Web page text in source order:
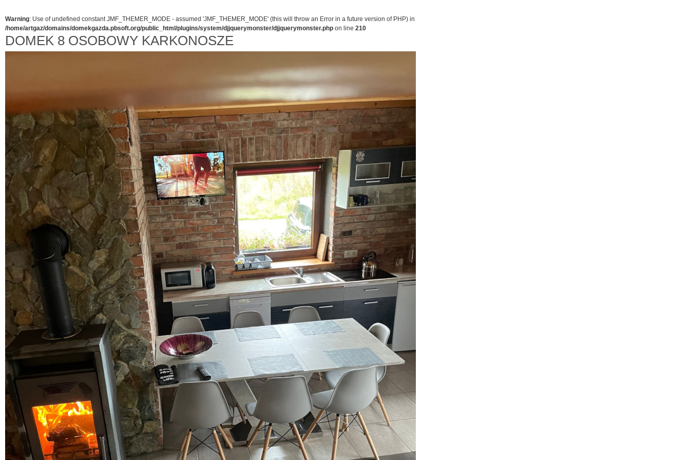
Warning: Use of undefined constant JMF_THEMER_MODE - assumed 'JMF_THEMER_MODE' (this will throw an Error in a future version of PHP) in
/home/artgaz/domains/domekgazda.pbsoft.org/public_html/plugins/system/djjquerymonster/djjquerymonster.php on line 210
DOMEK 8 OSOBOWY KARKONOSZE